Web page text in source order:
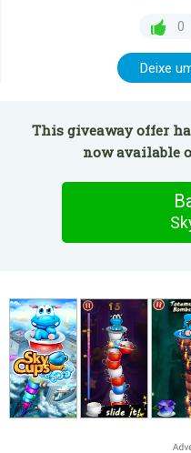
0
Deixe
This giveaway offer
now available